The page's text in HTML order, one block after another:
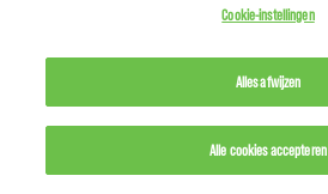
Rhodiola Rosea Root
Rosmarinus Officinalis
Rosmarinus
Rubus Idaeus
Cookie-instellingen
Alles afwijzen
Alle cookies accepteren